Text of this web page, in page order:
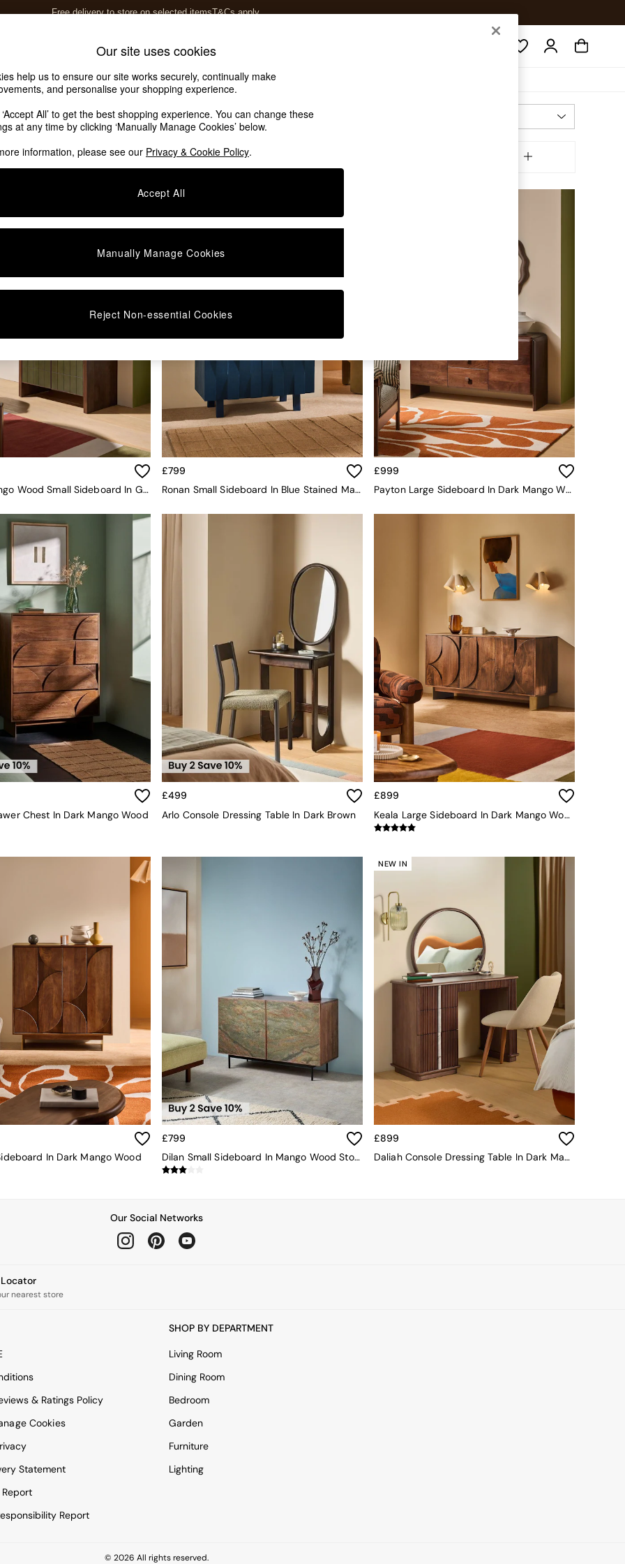
Free delivery to store on selected itemsT&Cs apply.
Soft Furnishings
Colour Assembly
Stellan Mango Wood Small Sideboard In Green Tile Effect
£799
Ronan Small Sideboard In Blue Stained Mango Wood
£999
Payton Large Sideboard In Dark Mango Wood
Chest In Dark Mango Wood
£499
Arlo Console Dressing Table In Dark Brown
£899
Keala Large Sideboard In Dark Mango Wood
In Dark Mango Wood
£799
Dilan Small Sideboard In Mango Wood Stone Veneer
NEW IN
£899
Daliah Console Dressing Table In Dark Mango
Our Social Networks
Locator
nearest store
& Ratings Policy
Cookies
Statement
Report
SHOP BY DEPARTMENT
Living Room
Dining Room
Bedroom
Garden
Furniture
Lighting
© 2026 All rights reserved.
Our site uses cookies
help us to ensure our site works securely, continually make
and personalise your shopping experience.
All’ to get the best shopping experience. You can change these
at any time by clicking ‘Manually Manage Cookies’ below.
information, please see our Privacy & Cookie Policy.
Accept All
Manually Manage Cookies
Reject Non-essential Cookies